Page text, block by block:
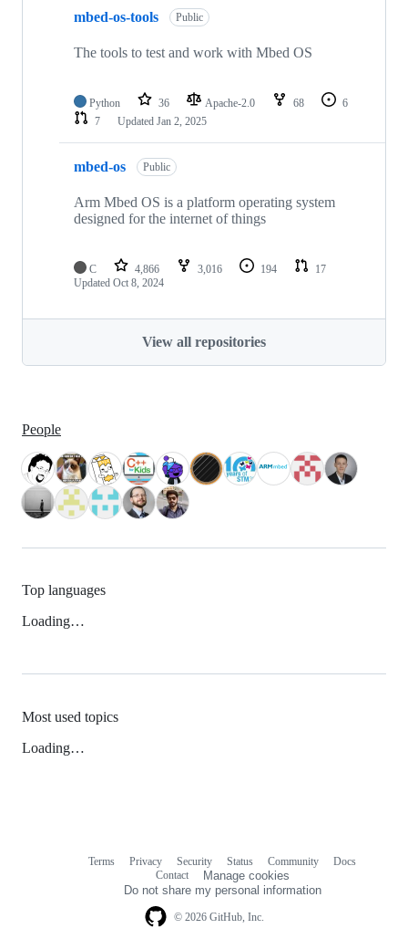
mbed-os-tools Public
The tools to test and work with Mbed OS
Python 36 Apache-2.0 68
6
7
Updated Jan 2, 2025
mbed-os Public
Arm Mbed OS is a platform operating system
designed for the internet of things
C 4,866 3,016 194
17
Updated Oct 8, 2024
View all repositories
People
Top languages
Loading…
Most used topics
Loading…
© 2026 GitHub, Inc.
Terms Privacy Security Status Community
Docs
Contact
Manage cookies
Do not share my personal information